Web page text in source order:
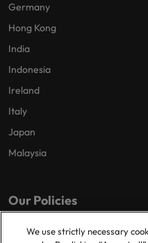
Germany
Hong Kong
India
Indonesia
Ireland
Italy
Japan
Malaysia
Our Policies
Privacy Policy
We use strictly necessary